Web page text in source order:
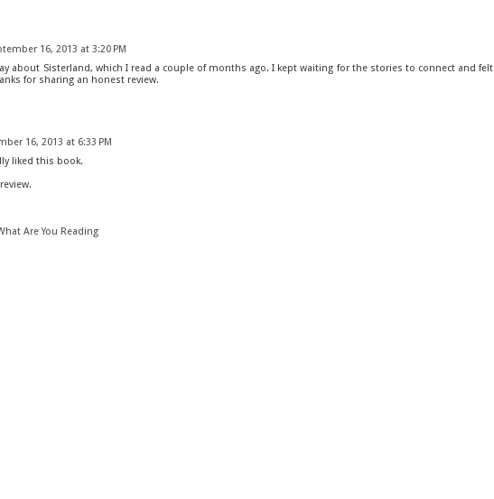
16, 2013 at 3:20 PM
about Sisterland, which I read a couple of months ago. I kept waiting for the stories to connect and felt
for sharing an honest review.
16, 2013 at 6:33 PM
liked this book.
Are You Reading